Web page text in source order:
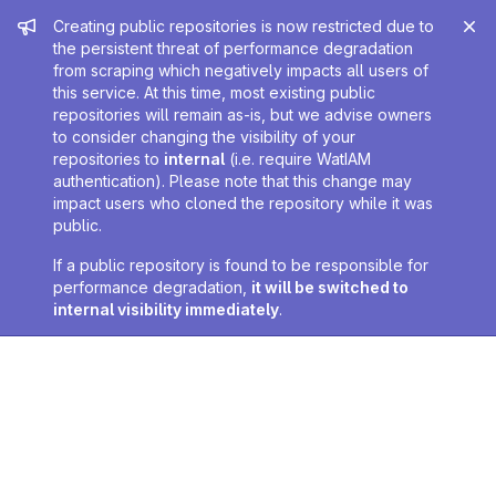
Admin message
Creating public repositories is now restricted due to
the persistent threat of performance degradation
from scraping which negatively impacts all users of
this service. At this time, most existing public
repositories will remain as-is, but we advise owners
to consider changing the visibility of your
repositories to internal (i.e. require WatIAM
authentication). Please note that this change may
impact users who cloned the repository while it was
public.
If a public repository is found to be responsible for
performance degradation, it will be switched to
internal visibility immediately.